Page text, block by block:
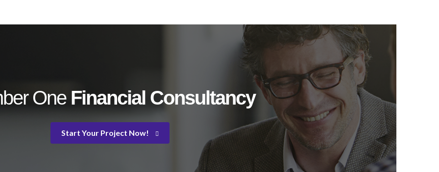
One Financial Consultancy
Start Your Project Now!